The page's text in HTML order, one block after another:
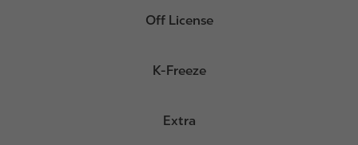
Off License
K-Freeze
Extra